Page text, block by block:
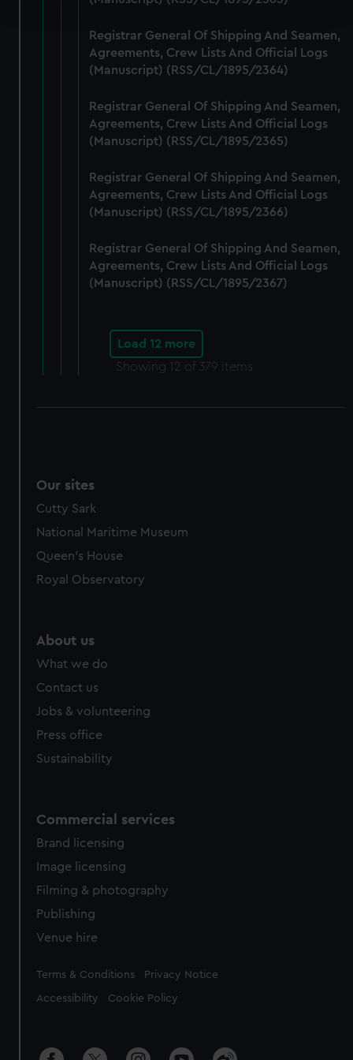
and set your preferences in the details section
We use necessary cookies to make our websites work
correctly for you.
preferences, understand how our website is used, and to
help us improve it. We may also use cookies to tailor our
marketing to your interests and deliver embedded content
cookies, change your preferences or opt-out at any time.
Registrar General Of Shipping And Seamen,
Agreements, Crew Lists And Official Logs
(Manuscript) (RSS/CL/1895/2364)
Registrar General Of Shipping And Seamen,
Agreements, Crew Lists And Official Logs
(Manuscript) (RSS/CL/1895/2365)
Registrar General Of Shipping And Seamen,
Agreements, Crew Lists And Official Logs
(Manuscript) (RSS/CL/1895/2366)
Registrar General Of Shipping And Seamen,
Agreements, Crew Lists And Official Logs
(Manuscript) (RSS/CL/1895/2367)
Load 12 more
Showing 12 of 379 items
Our sites
Cutty Sark
National Maritime Museum
Queen's House
Royal Observatory
About us
What we do
Contact us
Jobs & volunteering
Press office
Sustainability
Commercial services
Brand licensing
Image licensing
Filming & photography
Publishing
Venue hire
Legal
Terms & Conditions Privacy Notice
Accessibility Cookie Policy